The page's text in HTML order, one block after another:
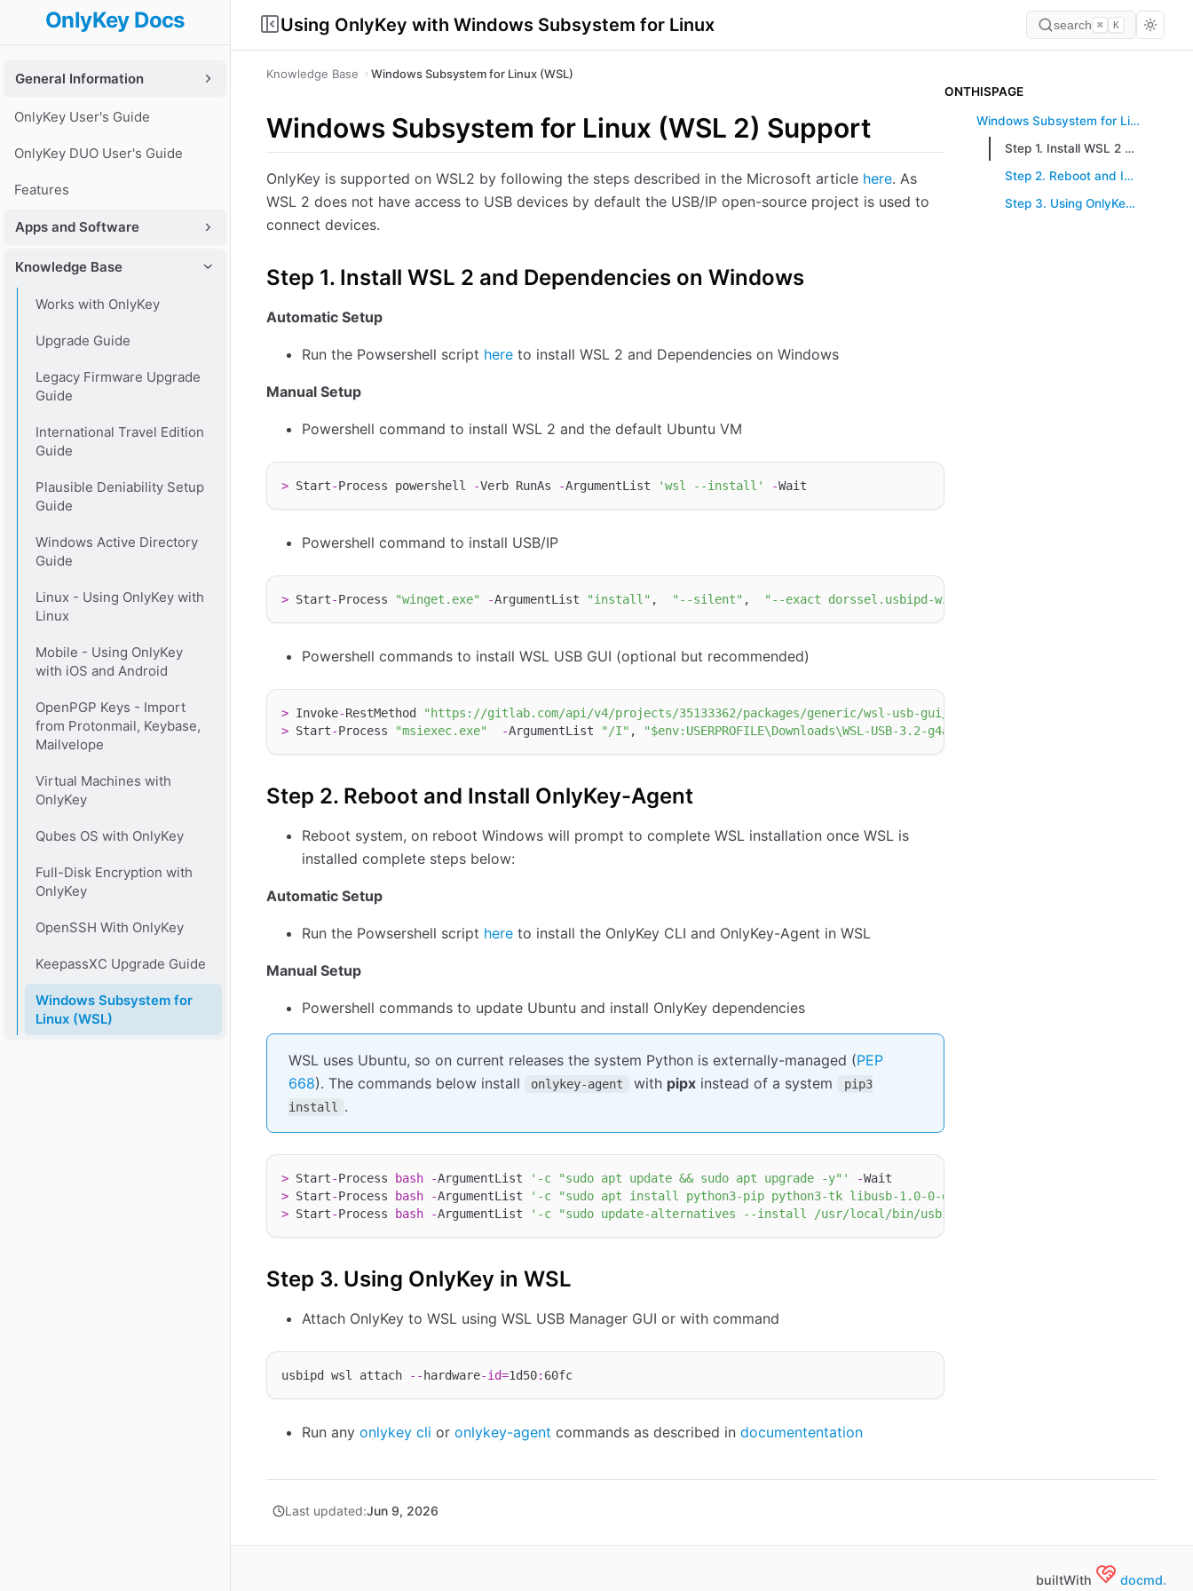
OnlyKey Docs
General Information
OnlyKey User's Guide
OnlyKey DUO User's Guide
Features
Apps and Software
Knowledge Base
Works with OnlyKey
Upgrade Guide
Legacy Firmware Upgrade
Guide
International Travel Edition
Guide
Plausible Deniability Setup
Guide
Windows Active Directory
Guide
Linux - Using OnlyKey with
Linux
Mobile - Using OnlyKey
with iOS and Android
OpenPGP Keys - Import
from Protonmail, Keybase,
Mailvelope
Virtual Machines with
OnlyKey
Qubes OS with OnlyKey
Full-Disk Encryption with
OnlyKey
OpenSSH With OnlyKey
KeepassXC Upgrade Guide
Windows Subsystem for
Linux (WSL)
Using OnlyKey with Windows Subsystem for Linux search ⌘ K
Knowledge Base Windows Subsystem for Linux (WSL)
Windows Subsystem for Linux (WSL 2) Support
OnlyKey is supported on WSL2 by following the steps described in the Microsoft article here. As
WSL 2 does not have access to USB devices by default the USB/IP open-source project is used to
connect devices.
Step 1. Install WSL 2 and Dependencies on Windows
Automatic Setup
Run the Powsershell script here to install WSL 2 and Dependencies on Windows
Manual Setup
Powershell command to install WSL 2 and the default Ubuntu VM
> Start-Process powershell -Verb RunAs -ArgumentList 'wsl --install' -
Powershell command to install USB/IP
> Start-Process "winget.exe" -ArgumentList "install" , "--silent" , "--exact dorssel.usbipd-win"
Powershell commands to install WSL USB GUI (optional but recommended)
> Invoke-RestMethod "https://gitlab.com/api/v4/projects/35133362/packages/generic/wsl-usb-gui/3.2/WSL-USB-3.2-g4a21d53.msi"
> Start-Process "msiexec.exe" -ArgumentList "/I" , "$env:USERPROFILE\Downloads\WSL-USB-3.2-g4a21d53.msi /quiet"
Step 2. Reboot and Install OnlyKey-Agent
Reboot system, on reboot Windows will prompt to complete WSL installation once WSL is
installed complete steps below:
Automatic Setup
Run the Powsershell script here to install the OnlyKey CLI and OnlyKey-Agent in WSL
Manual Setup
Powershell commands to update Ubuntu and install OnlyKey dependencies
WSL uses Ubuntu, so on current releases the system Python is externally-managed (PEP
668). The commands below install onlykey-agent with pipx instead of a system
pip3
install
.
> Start-Process bash -ArgumentList '-c "sudo apt update && sudo apt upgrade -y"' -
> Start-Process bash -ArgumentList
'-c "sudo apt install python3-pip python3-tk libusb-1.0-0-dev libudev-dev linux-tools-5.4.0-
> Start-Process bash -ArgumentList '-c "sudo update-alternatives --install /usr/local/bin/usbip usbip /usr/lib/linux-tools/5.4.0-
Step 3. Using OnlyKey in WSL
Attach OnlyKey to WSL using WSL USB Manager GUI or with command
usbipd wsl attach -- hardware-id=1d50:
Run any onlykey cli or onlykey-agent commands as described in documententation
ONTHISPAGE
Windows Subsystem for Linux (WSL 2) Support
Step 1. Install WSL 2 and Dependencies on Windows
Step 2. Reboot and Install OnlyKey-Agent
Step 3. Using OnlyKey in WSL
Last updated:Jun 9, 2026
builtWith docmd.